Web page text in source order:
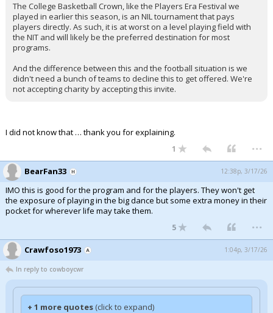
The College Basketball Crown, like the Players Era Festival we
played in earlier this season, is an NIL tournament that pays
players directly. As such, it is at worst on a level playing field with
the NIT and will likely be the preferred destination for most
programs.
And the difference between this and the football situation is we
didn't need a bunch of teams to decline this to get offered. We're
not accepting charity by accepting this invite.
I did not know that … thank you for explaining.
1 ...
BearFan33 12:38p, 3/17/26
IMO this is good for the program and for the players. They won't get
the exposure of playing in the big dance but some extra money in their
pocket for wherever life may take them.
5 ...
Crawfoso1973 1:04p, 3/17/26
In reply to cowboycwr
+ 1 more quotes (click to expand)